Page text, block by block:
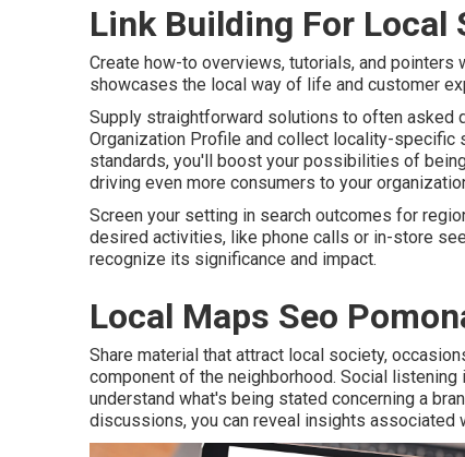
Link Building For Local
Create how-to overviews, tutorials, and
showcases the local way of life and customer
Supply straightforward solutions to often asked
Organization Profile and collect locality-specific
standards, you'll boost your possibilities of
driving even more consumers to your
Screen your setting in search outcomes for
desired activities, like phone calls or in-store
recognize its significance and impact.
Local Maps Seo
Share material that attract local society,
component of the neighborhood. Social
understand what's being stated concerning a
discussions, you can reveal insights associated